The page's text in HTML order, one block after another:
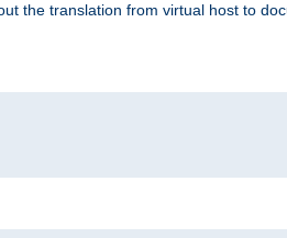
the translation from virtual host to